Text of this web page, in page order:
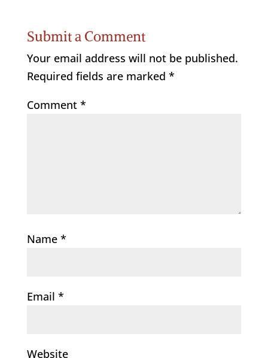
Submit a Comment
Your email address will not be published.
Required fields are marked *
Comment *
Name *
Email *
Website